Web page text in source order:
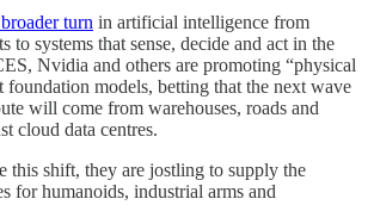
turn in artificial intelligence from
to systems that sense, decide and act in the
Nvidia and others are promoting “physical
foundation models, betting that the next wave
will come from warehouses, roads and
cloud data centres.
this shift, they are jostling to supply the
for humanoids, industrial arms and